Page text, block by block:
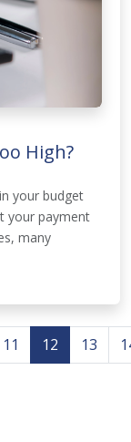
High?
your budget
your payment
many
11 12 13